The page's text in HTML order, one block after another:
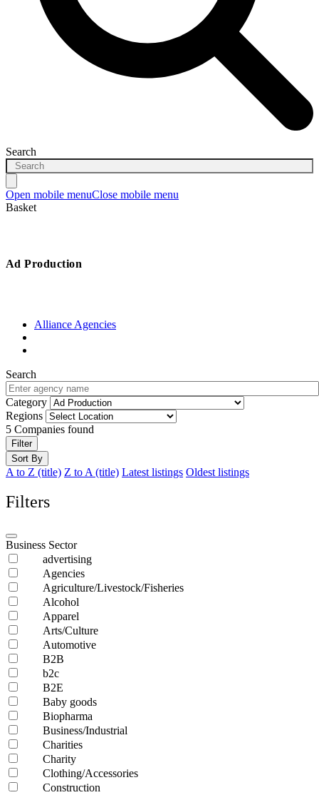
Search
Open mobile menuClose mobile menu
Basket
Ad Production
Alliance Agencies
Search
Category
Regions
5 Companies found
Filter
Sort By
A to Z (title) Z to A (title) Latest listings Oldest listings
Filters
Business Sector
advertising
Agencies
Agriculture/Livestock/Fisheries
Alcohol
Apparel
Arts/Culture
Automotive
B2B
b2c
B2E
Baby goods
Biopharma
Business/Industrial
Charities
Charity
Clothing/Accessories
Construction